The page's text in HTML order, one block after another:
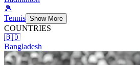
🎾
Tennis Show More
COUNTRIES
🇧🇩
Bangladesh